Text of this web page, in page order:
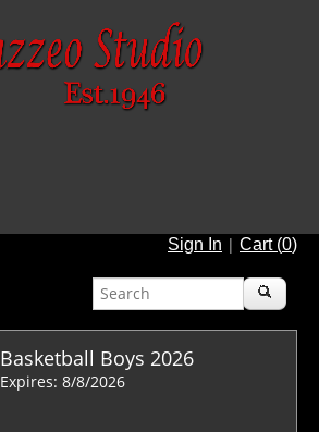
Sign In | Cart (0)
Basketball Boys 2026
Expires: 8/8/2026